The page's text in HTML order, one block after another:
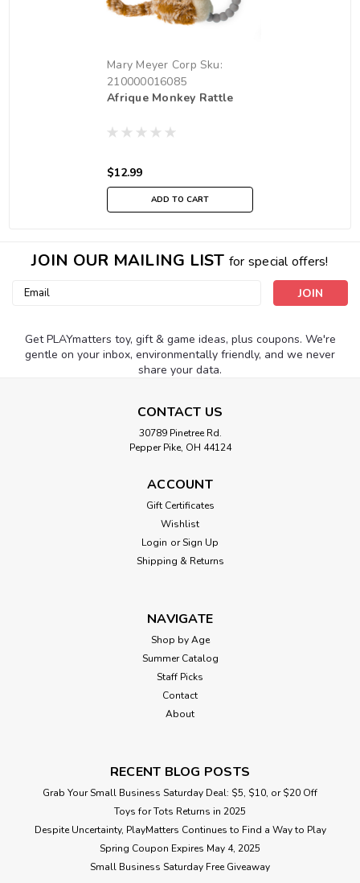
Mary Meyer Corp Sku:
210000016085
Afrique Monkey Rattle
$12.99
ADD TO CART
JOIN OUR MAILING LIST for special offers!
Email
Get PLAYmatters toy, gift & game ideas, plus coupons. We're
gentle on your inbox, environmentally friendly, and we never
share your data.
CONTACT US
30789 Pinetree Rd.
Pepper Pike, OH 44124
ACCOUNT
Gift Certificates
Wishlist
Login or Sign Up
Shipping & Returns
NAVIGATE
Shop by Age
Summer Catalog
Staff Picks
Contact
About
RECENT BLOG POSTS
Grab Your Small Business Saturday Deal: $5, $10, or $20 Off
Toys for Tots Returns in 2025
Despite Uncertainty, PlayMatters Continues to Find a Way to Play
Spring Coupon Expires May 4, 2025
Small Business Saturday Free Giveaway